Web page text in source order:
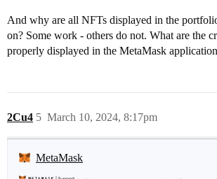
And why are all NFTs displayed in the
on? Some work - others do not. What are the
properly displayed in the MetaMask
2Cu4 March 10, 2024, 8:17pm
5
MetaMask